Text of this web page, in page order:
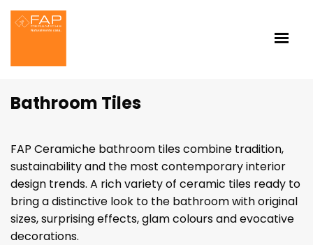
Bathroom Tiles
FAP Ceramiche bathroom tiles combine tradition,
sustainability and the most contemporary interior
design trends. A rich variety of ceramic tiles ready to
bring a distinctive look to the bathroom with original
sizes, surprising effects, glam colours and evocative
decorations.